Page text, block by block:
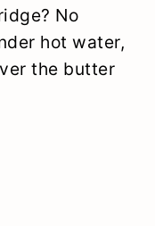
No
hot water,
the butter